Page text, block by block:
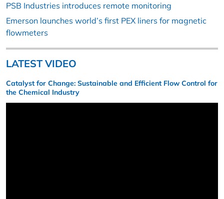
PSB Industries introduces remote monitoring
Emerson launches world’s first PEX liners for magnetic
flowmeters
LATEST VIDEO
Catalyst for Change: Sustainable and Efficient Flow Control for
the Chemical Industry